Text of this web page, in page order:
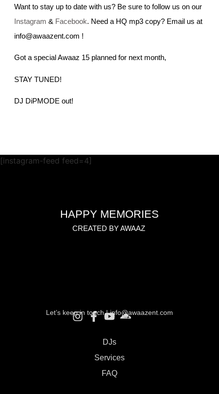
Want to stay up to date with us? Be sure to follow us on our
Instagram & Facebook. Need a HQ mp3 copy? Email us at
info@awaazent.com !
Got a special Awaaz 15 planned for next month,
STAY TUNED!
DJ DiPMODE out!
HAPPY MEMORIES
CREATED BY AWAAZ
[instagram-feed feed=4]
Let’s keep in touch |info@awaazent.com
DJs
Services
FAQ